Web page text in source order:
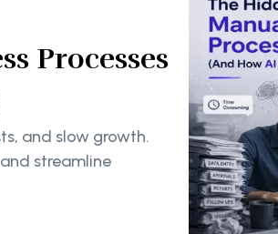
Processes
and slow growth.
streamline